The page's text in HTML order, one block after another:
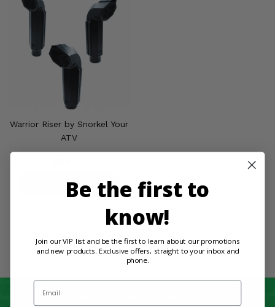
Warrior Riser by Snorkel Your
ATV
PRODUCT DETAILS
Enhancements & Add-Ons
Be the first to
know!
Join our VIP list and be the first to learn about our promotions
and new products. Exclusive offers, straight to your inbox and
phone.
Email